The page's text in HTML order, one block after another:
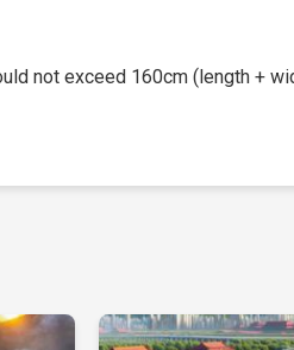
not exceed 160cm (length +